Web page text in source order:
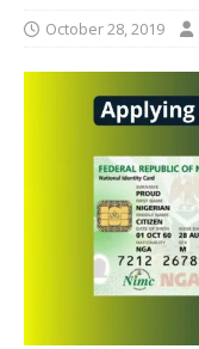
October 28, 2019